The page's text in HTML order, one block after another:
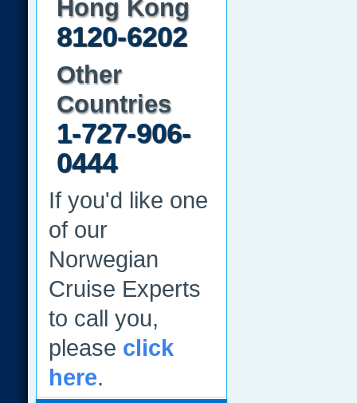
Hong Kong
8120-6202
Other
Countries
1-727-906-
0444
If you'd like one
of our
Norwegian
Cruise Experts
to call you,
please click
here.